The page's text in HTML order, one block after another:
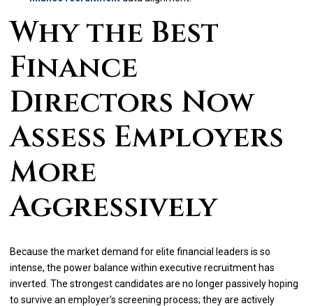
Why the Best
Finance
Directors Now
Assess Employers
More
Aggressively
Because the market demand for elite financial leaders is so
intense, the power balance within executive recruitment has
inverted. The strongest candidates are no longer passively hoping
to survive an employer's screening process; they are actively